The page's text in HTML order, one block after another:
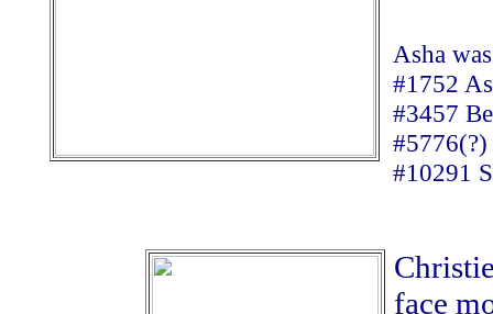
Asha
#1752
#3457
#5776(?)
#10291
face